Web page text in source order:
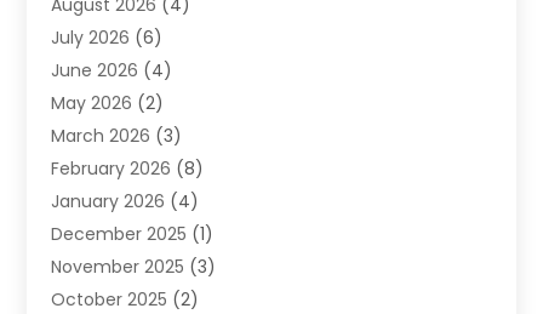
Family Law(5)
Family Lawyer
Law(66)
Law Attorney
Law Firm(14)
Lawyer(16)
Lawyers(220)
Lawyers And Law Firms
Legal(65)
Legal Services (50)
July 2026 (6)
June 2026 (4)
May 2026 (2)
March 2026 (3)
February 2026 (8)
January 2026 (4)
December 2025 (1)
November 2025 (3)
October 2025 (2)